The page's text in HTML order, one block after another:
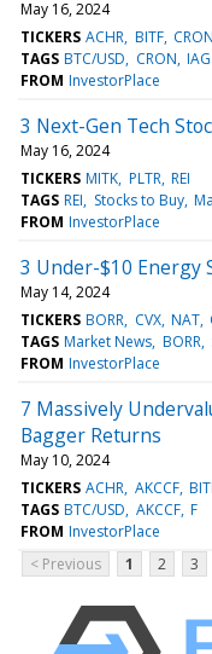
May 16, 2024
TICKERS ACHR BITF CRON
TAGS BTC/USD CRON IAG
FROM InvestorPlace
3 Next-Gen Tech
May 16, 2024
TICKERS MITK PLTR REI
TAGS REI Stocks to Buy
FROM InvestorPlace
3 Under-$10 Energy
May 14, 2024
TICKERS BORR CVX NAT
TAGS Market News BORR
FROM InvestorPlace
7 Massively
Bagger Returns
May 10, 2024
TICKERS ACHR AKCCF
TAGS BTC/USD AKCCF F
FROM InvestorPlace
< Previous
1 2 3